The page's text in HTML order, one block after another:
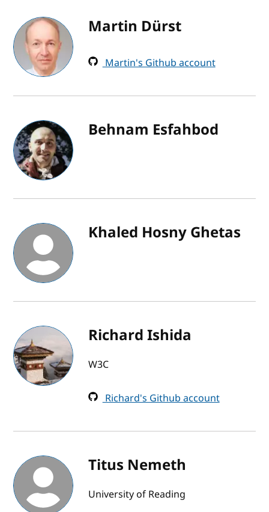
Martin Dürst
Martin's Github account
Behnam Esfahbod
Khaled Hosny Ghetas
Richard Ishida
W3C
Richard's Github account
Titus Nemeth
University of Reading